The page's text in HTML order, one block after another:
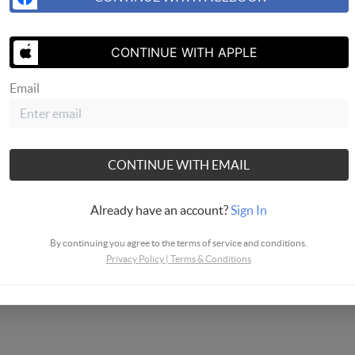
CONTINUE WITH APPLE
Email
CONTINUE WITH EMAIL
Already have an account?Sign In
By continuing you agree to the terms of service and conditions.
Privacy Policy | Terms & Conditions